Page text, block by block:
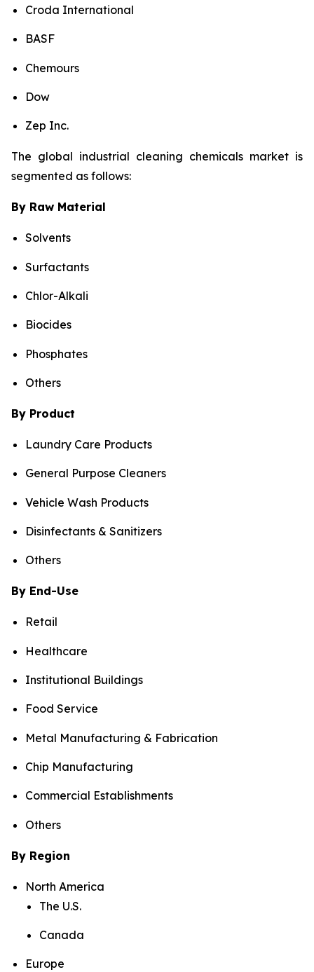
Croda International
BASF
Chemours
Dow
Zep Inc.
The global industrial cleaning chemicals market is
segmented as follows:
By Raw Material
Solvents
Surfactants
Chlor-Alkali
Biocides
Phosphates
Others
By Product
Laundry Care Products
General Purpose Cleaners
Vehicle Wash Products
Disinfectants & Sanitizers
Others
By End-Use
Retail
Healthcare
Institutional Buildings
Food Service
Metal Manufacturing & Fabrication
Chip Manufacturing
Commercial Establishments
Others
By Region
North America
The U.S.
Canada
Europe